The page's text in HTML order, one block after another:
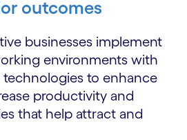
outcomes
businesses implement
environments with
to enhance
productivity and
that help attract and